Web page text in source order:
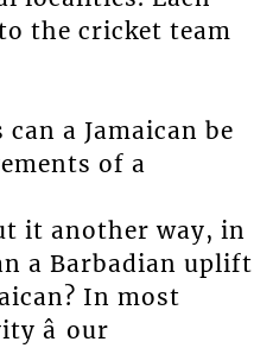
the cricket team
a Jamaican be
of a
it another way, in
a Barbadian uplift
In most
â our